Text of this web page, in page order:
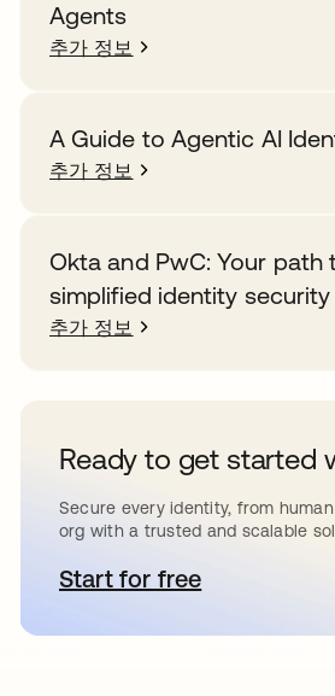
Agents
추가 정보
A Guide to Agentic AI
추가 정보
Okta and PwC: Your path
simplified identity security
추가 정보
Ready to get started
Secure every identity, from
org with a trusted and scalable
Start for free새 탭에서 열림